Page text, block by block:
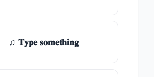
♫ 𝐓𝐲𝐩𝐞 𝐬𝐨𝐦𝐞𝐭𝐡𝐢𝐧𝐠